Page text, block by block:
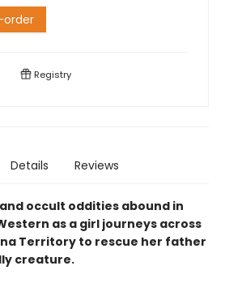
order
Registry
Details Reviews
occult oddities abound in
as a girl journeys across
Territory to rescue her father
creature.